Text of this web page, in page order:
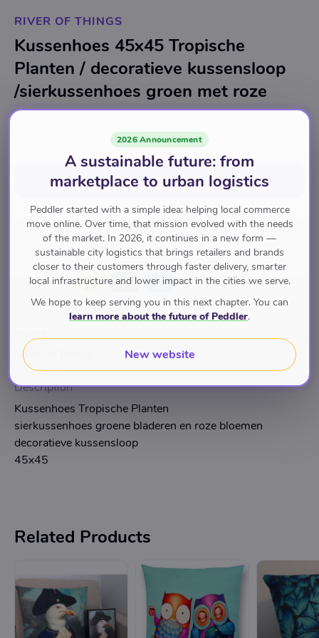
RIVER OF THINGS
Kussenhoes 45x45 Tropische
Planten / decoratieve kussensloop
/sierkussenhoes groen met roze
€11.99
Add to cart for€11.99
Sierkussenhoezen
Pay with
River Of Things
Description
Kussenhoes Tropische Planten
sierkussenhoes groene bladeren en roze bloemen
decoratieve kussensloop
45x45
Related Products
2026 Announcement
A sustainable future: from
marketplace to urban logistics
Peddler started with a simple idea: helping local commerce
move online. Over time, that mission evolved with the needs
of the market. In 2026, it continues in a new form —
sustainable city logistics that brings retailers and brands
closer to their customers through faster delivery, smarter
local infrastructure and lower impact in the cities we serve.
We hope to keep serving you in this next chapter. You can
learn more about the future of Peddler.
New website